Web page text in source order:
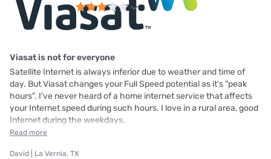
Viasat is not for everyone
Satellite Internet is always inferior due to weather and time of
day. But Viasat changes your Full Speed potential as it's "peak
hours". I've never heard of a home internet service that affects
your Internet speed during such hours. I love in a rural area, good
Internet during the weekdays,
Read more
David | La Vernia, TX